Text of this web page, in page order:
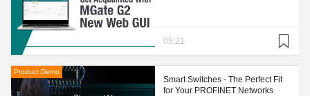
05:21
Product Demo
Smart Switches - The Perfect Fit
for Your PROFINET Networks